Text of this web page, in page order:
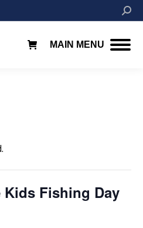
MAIN MENU
Kids Fishing Day